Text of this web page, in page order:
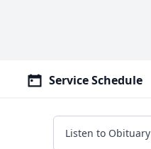
Service Schedule
Listen to Obituary